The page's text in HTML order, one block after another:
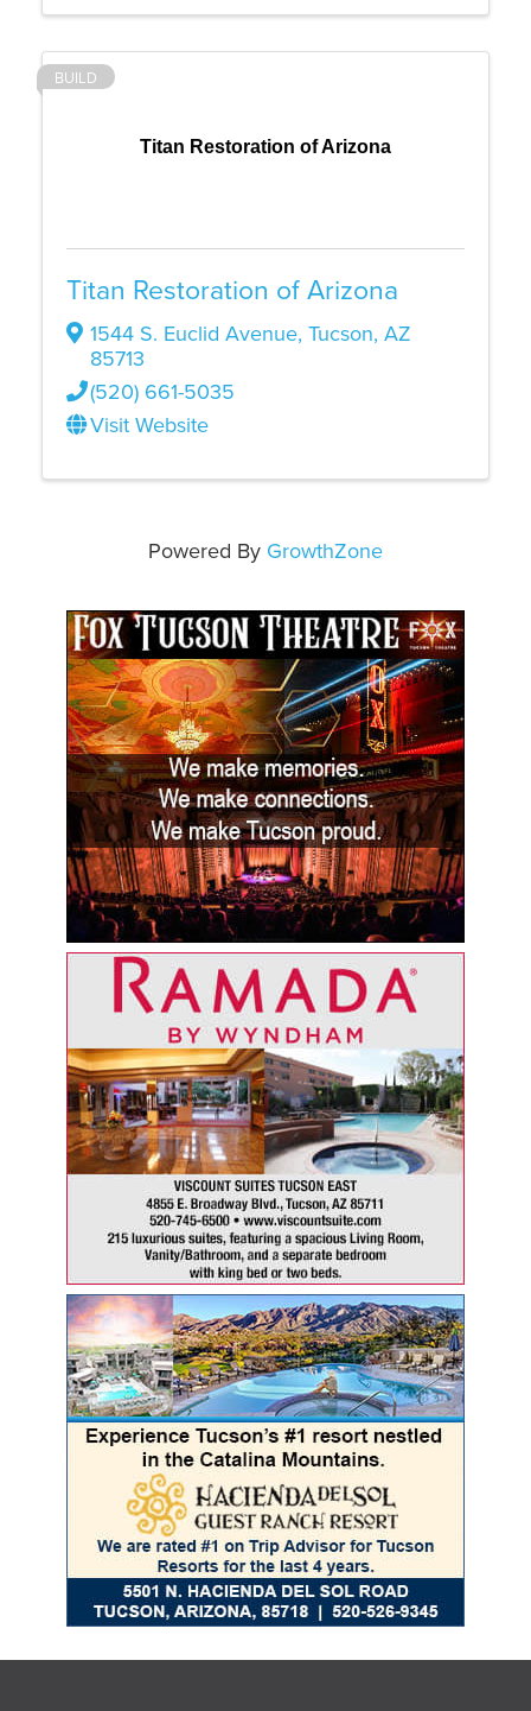
Titan Restoration of Arizona
BUILD
Titan Restoration of Arizona
1544 S. Euclid Avenue, Tucson, AZ
85713
(520) 661-5035
Visit Website
Powered By GrowthZone